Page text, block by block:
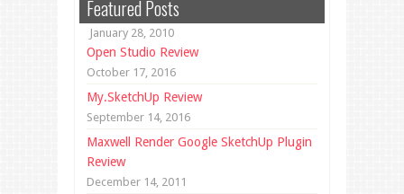
Review
January 28, 2010
Featured Posts
Open Studio Review
October 17, 2016
My.SketchUp Review
September 14, 2016
Maxwell Render Google SketchUp Plugin
Review
December 14, 2011